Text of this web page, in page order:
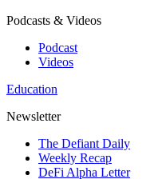
Podcasts & Videos
Podcast
Videos
Education
Newsletter
The Defiant Daily
Weekly Recap
DeFi Alpha Letter